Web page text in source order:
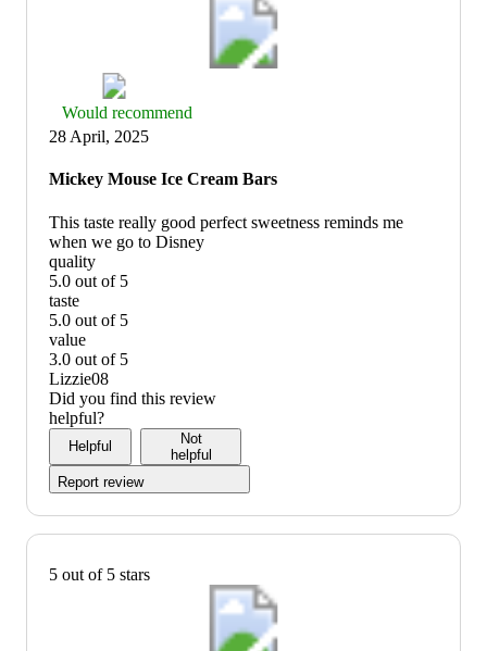
Thumbs
up
graphic,
would
recommend
Would recommend
28 April, 2025
Mickey Mouse Ice Cream Bars
This taste really good perfect sweetness reminds me
when we go to Disney
quality
5.0 out of 5
quality:
5
out
of
5
taste
5.0 out of 5
taste:
5
out
of
5
value
3.0 out of 5
value:
3
out
of
Lizzie08
Did you find this review
helpful?
Helpful
Not
helpful
Report review
5 out of 5 stars